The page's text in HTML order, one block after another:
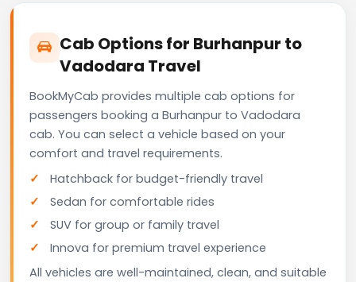
Cab Options for Burhanpur to
Vadodara Travel
BookMyCab provides multiple cab options for
passengers booking a Burhanpur to Vadodara
cab. You can select a vehicle based on your
comfort and travel requirements.
Hatchback for budget-friendly travel
Sedan for comfortable rides
SUV for group or family travel
Innova for premium travel experience
All vehicles are well-maintained, clean, and suitable